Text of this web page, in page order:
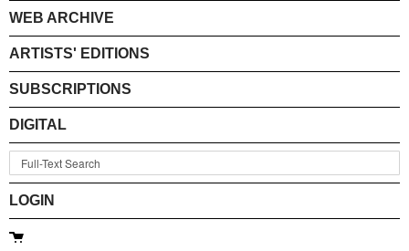
WEB ARCHIVE
ARTISTS' EDITIONS
SUBSCRIPTIONS
DIGITAL
LOGIN